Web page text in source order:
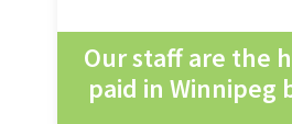
Our staff are the
paid in Winnipeg